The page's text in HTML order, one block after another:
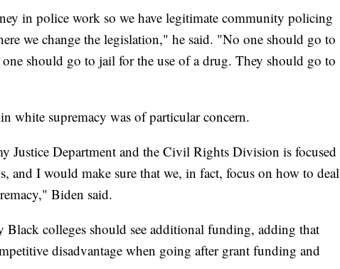
in police work so we have legitimate community policing
we change the legislation," he said. "No one should go to
should go to jail for the use of a drug. They should go to
white supremacy was of particular concern.
Justice Department and the Civil Rights Division is focused
and I would make sure that we, in fact, focus on how to deal
Biden said.
Black colleges should see additional funding, adding that
disadvantage when going after grant funding and